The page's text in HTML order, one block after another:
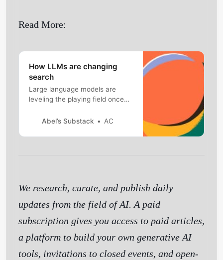
Read More:
How LLMs are changing
search
Large language models are
leveling the playing field once
Abel’s Substack
AC
We research, curate, and publish daily
updates from the field of AI. A paid
subscription gives you access to paid articles,
a platform to build your own generative AI
tools, invitations to closed events, and open-